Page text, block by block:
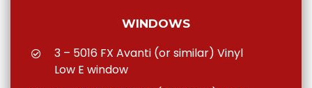
WINDOWS
3 – 5016 FX Avanti (or similar) Vinyl
Low E window